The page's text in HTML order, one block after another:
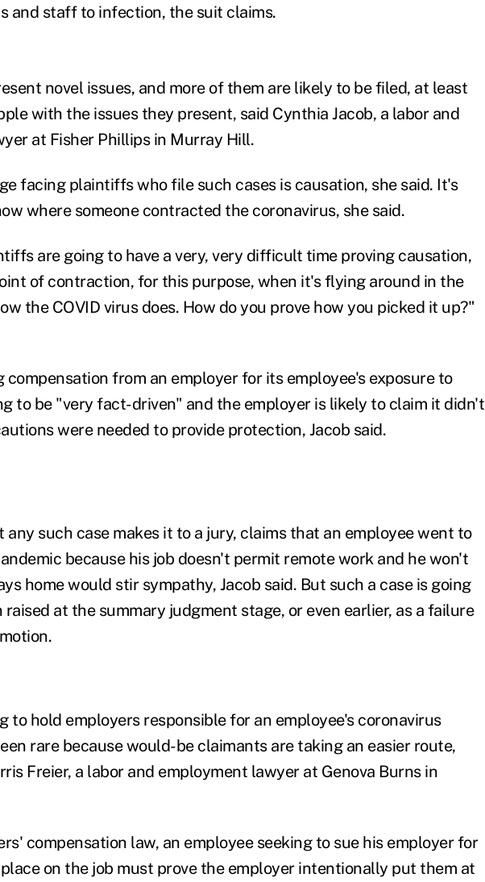
and staff to infection, the suit claims.
novel issues, and more of them are likely to be filed, at least
with the issues they present, said Cynthia Jacob, a labor and
at Fisher Phillips in Murray Hill.
facing plaintiffs who file such cases is causation, she said. It's
where someone contracted the coronavirus, she said.
are going to have a very, very difficult time proving causation,
of contraction, for this purpose, when it's flying around in the
the COVID virus does. How do you prove how you picked it up?"
compensation from an employer for its employee's exposure to
to be "very fact-driven" and the employer is likely to claim it didn't
were needed to provide protection, Jacob said.
any such case makes it to a jury, claims that an employee went to
because his job doesn't permit remote work and he won't
home would stir sympathy, Jacob said. But such a case is going
raised at the summary judgment stage, or even earlier, as a failure
to hold employers responsible for an employee's coronavirus
rare because would-be claimants are taking an easier route,
Freier, a labor and employment lawyer at Genova Burns in
compensation law, an employee seeking to sue his employer for
on the job must prove the employer intentionally put them at